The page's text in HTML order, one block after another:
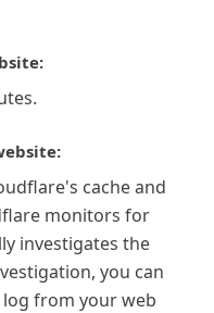
cache and
monitors for
investigates the
you can
from your web